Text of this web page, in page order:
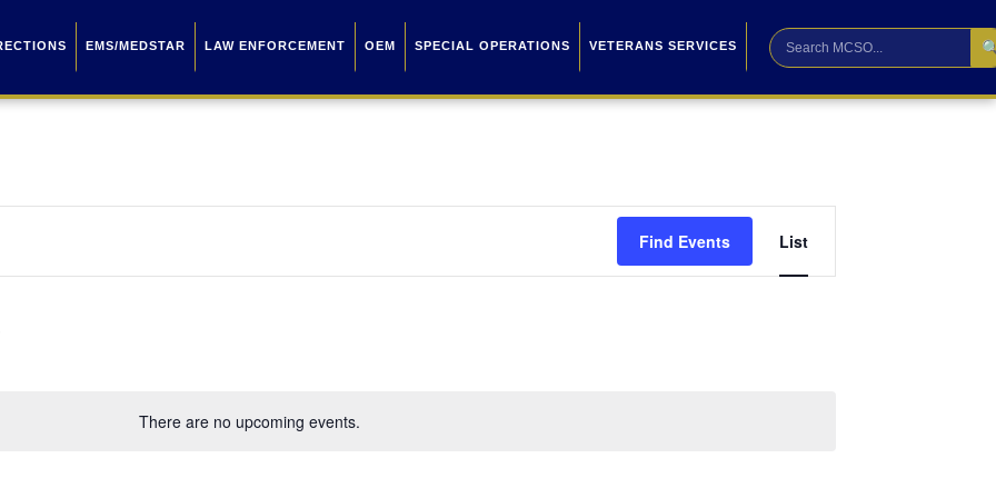
EMS/MEDSTAR LAW ENFORCEMENT OEM SPECIAL OPERATIONS VETERANS SERVICES
There are no upcoming events.
Find Events
Views
List